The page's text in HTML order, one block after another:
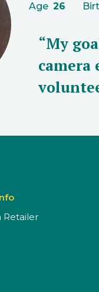
Age 26
“My
camera
Retailer